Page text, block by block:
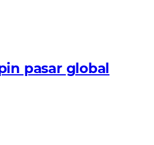
pasar global